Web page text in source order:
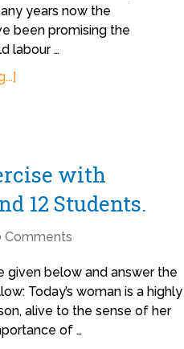
years now the
been promising the
labour …
with
12 Students.
Comments
given below and answer the
Today’s woman is a highly
alive to the sense of her
of …